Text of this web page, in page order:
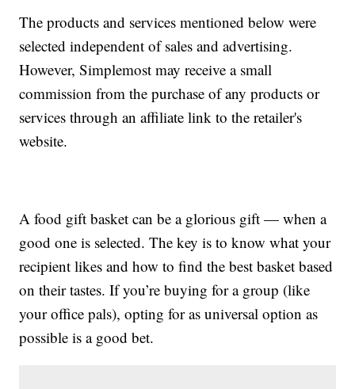
The products and services mentioned below were
selected independent of sales and advertising.
However, Simplemost may receive a small
commission from the purchase of any products or
services through an affiliate link to the retailer's
website.
A food gift basket can be a glorious gift — when a
good one is selected. The key is to know what your
recipient likes and how to find the best basket based
on their tastes. If you’re buying for a group (like
your office pals), opting for as universal option as
possible is a good bet.